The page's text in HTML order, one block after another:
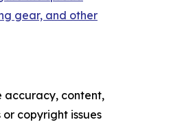
gear, and other
accuracy, content,
copyright issues